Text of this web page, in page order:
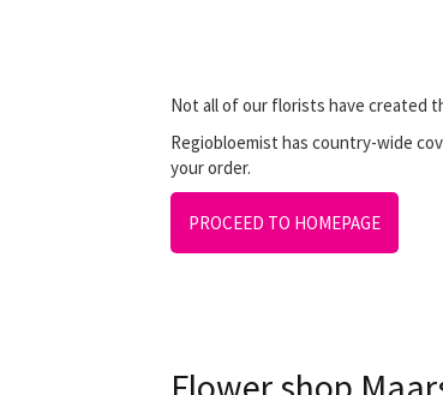
Not all of our florists have created
Regiobloemist has country-wide
your order.
PROCEED TO HOMEPAGE